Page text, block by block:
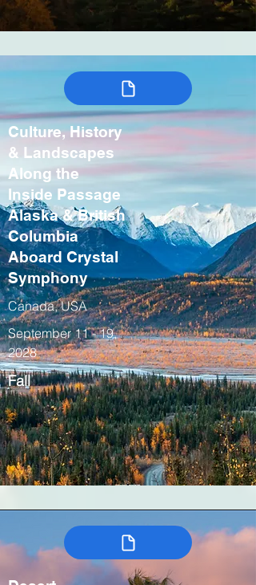
Culture, History
& Landscapes
Along the
Inside Passage
Alaska & British
Columbia
Aboard Crystal
Symphony
Canada, USA
September 11 - 19,
2028
Fall